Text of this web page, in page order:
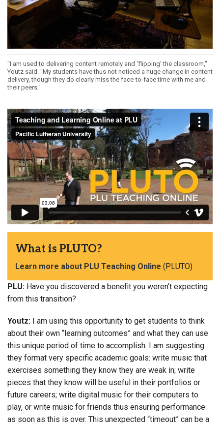
"I am used to delivering content remotely and 'flipping' the classroom,"
Youtz said. "My students have thus not noticed a huge change in content
delivery, though they do clearly miss the face-to-face time with me and
their peers."
What is PLUTO?
Learn more about PLU Teaching Online (PLUTO)
PLU: Have you discovered a benefit you weren’t expecting
from this transition?
Youtz: I am using this opportunity to get students to think
about their own “learning outcomes” and what they can use
this unique period of time to accomplish. I am suggesting
they format very specific academic goals: write music that
exercises something they know they are weak in; write
pieces that they know will be useful in their portfolios or
future careers; write digital music for their computers to
play, or write music for friends thus ensuring performance
as soon as this is over. This unexpected “timeout” can be a